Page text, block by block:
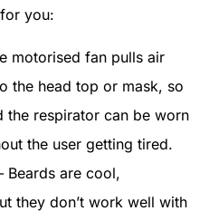
you:
motorised fan pulls air
the head top or mask, so
the respirator can be worn
the user getting tired.
Beards are cool,
they don’t work well with